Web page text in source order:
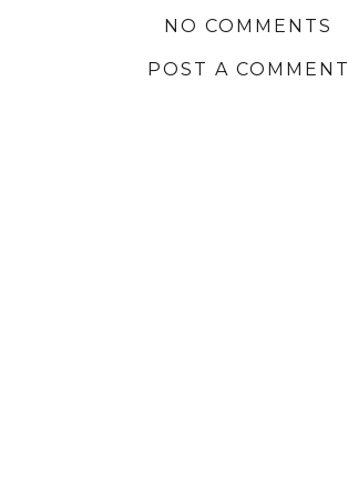
NO COMMENTS
POST A COMMENT